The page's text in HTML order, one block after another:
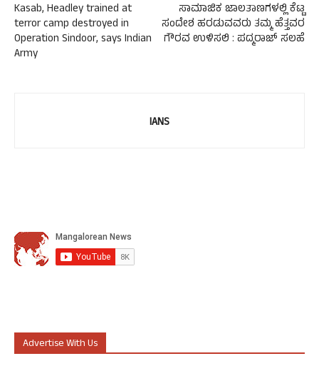
Kasab, Headley trained at
terror camp destroyed in
Operation Sindoor, says Indian
Army
ಸಾಮಾಜಿಕ ಜಾಲತಾಣಗಳಲ್ಲಿ ಕೆಟ್ಟ
ಸಂದೇಶ ಹರಡುವವರು ತಮ್ಮ ಹೆತ್ತವರ
ಗೌರವ ಉಳಿಸಲಿ : ಪದ್ಮರಾಜ್ ಸಲಹೆ
IANS
Advertise With Us